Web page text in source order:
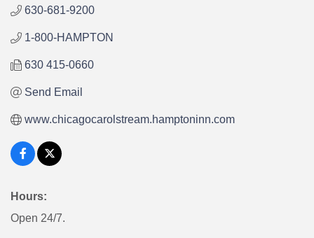
630-681-9200
1-800-HAMPTON
630 415-0660
Send Email
www.chicagocarolstream.hamptoninn.com
Hours:
Open 24/7.